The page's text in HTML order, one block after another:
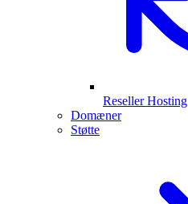
Reseller Hosting
Domæner
Støtte